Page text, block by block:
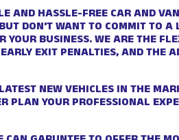
AND HASSLE-FREE CAR AND
DON'T WANT TO COMMIT TO
YOUR BUSINESS. WE ARE THE
EXIT PENALTIES, AND THE
NEW VEHICLES IN THE
PLAN YOUR PROFESSIONAL